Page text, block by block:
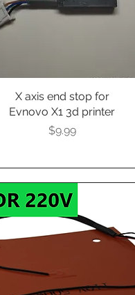
Quick View
X axis end stop for
Evnovo X1 3d printer
Presyo
$9.99